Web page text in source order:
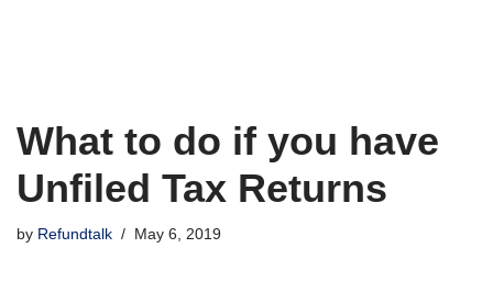
What to do if you have
Unfiled Tax Returns
by Refundtalk May 6, 2019